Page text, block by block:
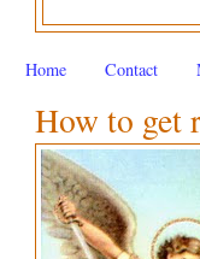
Home Contact
How to get